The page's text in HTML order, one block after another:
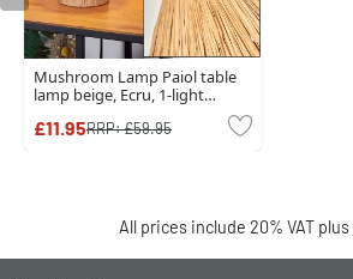
Mushroom Lamp Paiol table
lamp beige, Ecru, 1-light
£11.95RRP:£59.95
All prices include 20% VAT plus